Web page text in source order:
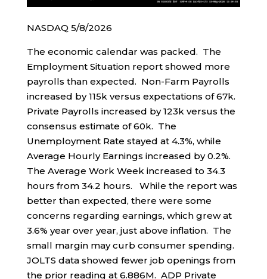
NASDAQ 5/8/2026
The economic calendar was packed. The
Employment Situation report showed more
payrolls than expected. Non-Farm Payrolls
increased by 115k versus expectations of 67k.
Private Payrolls increased by 123k versus the
consensus estimate of 60k. The
Unemployment Rate stayed at 4.3%, while
Average Hourly Earnings increased by 0.2%.
The Average Work Week increased to 34.3
hours from 34.2 hours. While the report was
better than expected, there were some
concerns regarding earnings, which grew at
3.6% year over year, just above inflation. The
small margin may curb consumer spending.
JOLTS data showed fewer job openings from
the prior reading at 6.886M. ADP Private